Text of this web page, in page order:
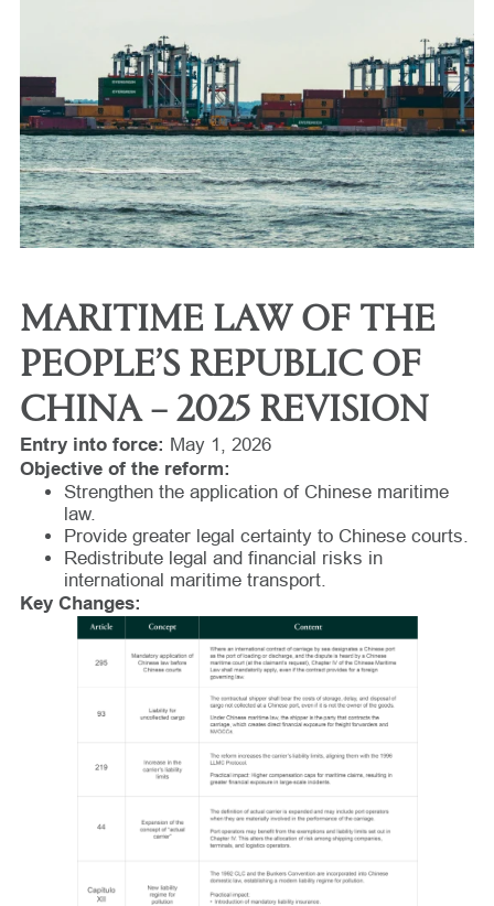
MARITIME LAW OF THE
PEOPLE’S REPUBLIC OF
CHINA – 2025 REVISION
Entry into force: May 1, 2026
Objective of the reform:
Strengthen the application of Chinese maritime
law.
Provide greater legal certainty to Chinese courts.
Redistribute legal and financial risks in
international maritime transport.
Key Changes: